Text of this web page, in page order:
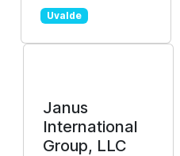
Uvalde
Janus
International
Group, LLC